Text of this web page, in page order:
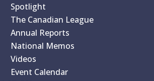
Spotlight
The Canadian League
Annual Reports
National Memos
Videos
Event Calendar